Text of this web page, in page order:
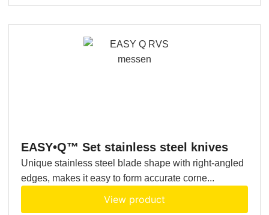
EASY•Q™ Set stainless steel knives
Unique stainless steel blade shape with right-angled
edges, makes it easy to form accurate corne...
View product